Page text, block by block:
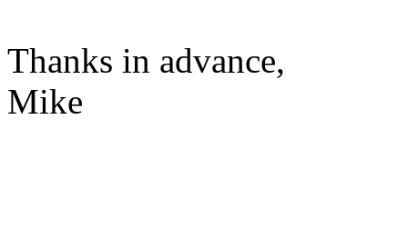
Thanks in advance,
Mike